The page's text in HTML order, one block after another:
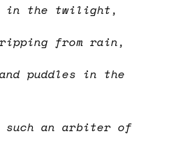
in the twilight,
from rain,
puddles in the
such an arbiter of